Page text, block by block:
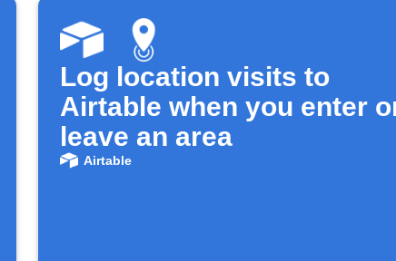
Log location visits to
Airtable when you enter
leave an area
Airtable